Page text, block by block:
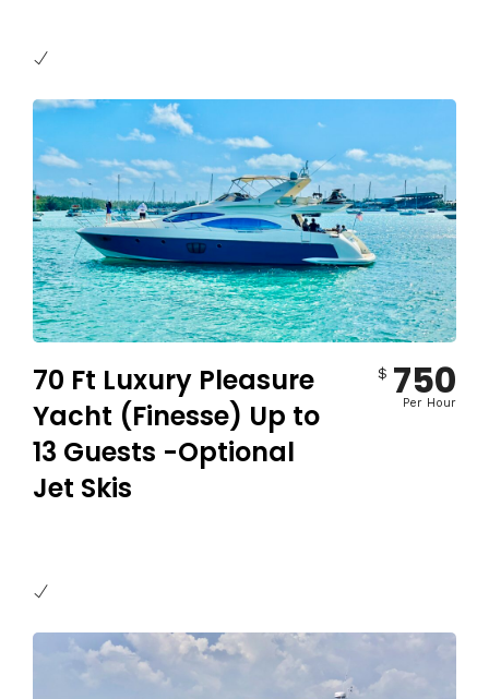
70 Ft Luxury Pleasure
Yacht (Finesse) Up to
13 Guests -Optional
Jet Skis
$ 750
Per Hour